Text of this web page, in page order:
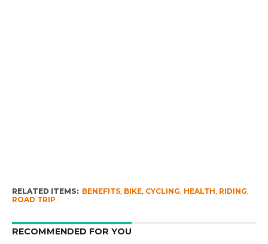
RELATED ITEMS: BENEFITS, BIKE, CYCLING, HEALTH, RIDING,
ROAD TRIP
RECOMMENDED FOR YOU